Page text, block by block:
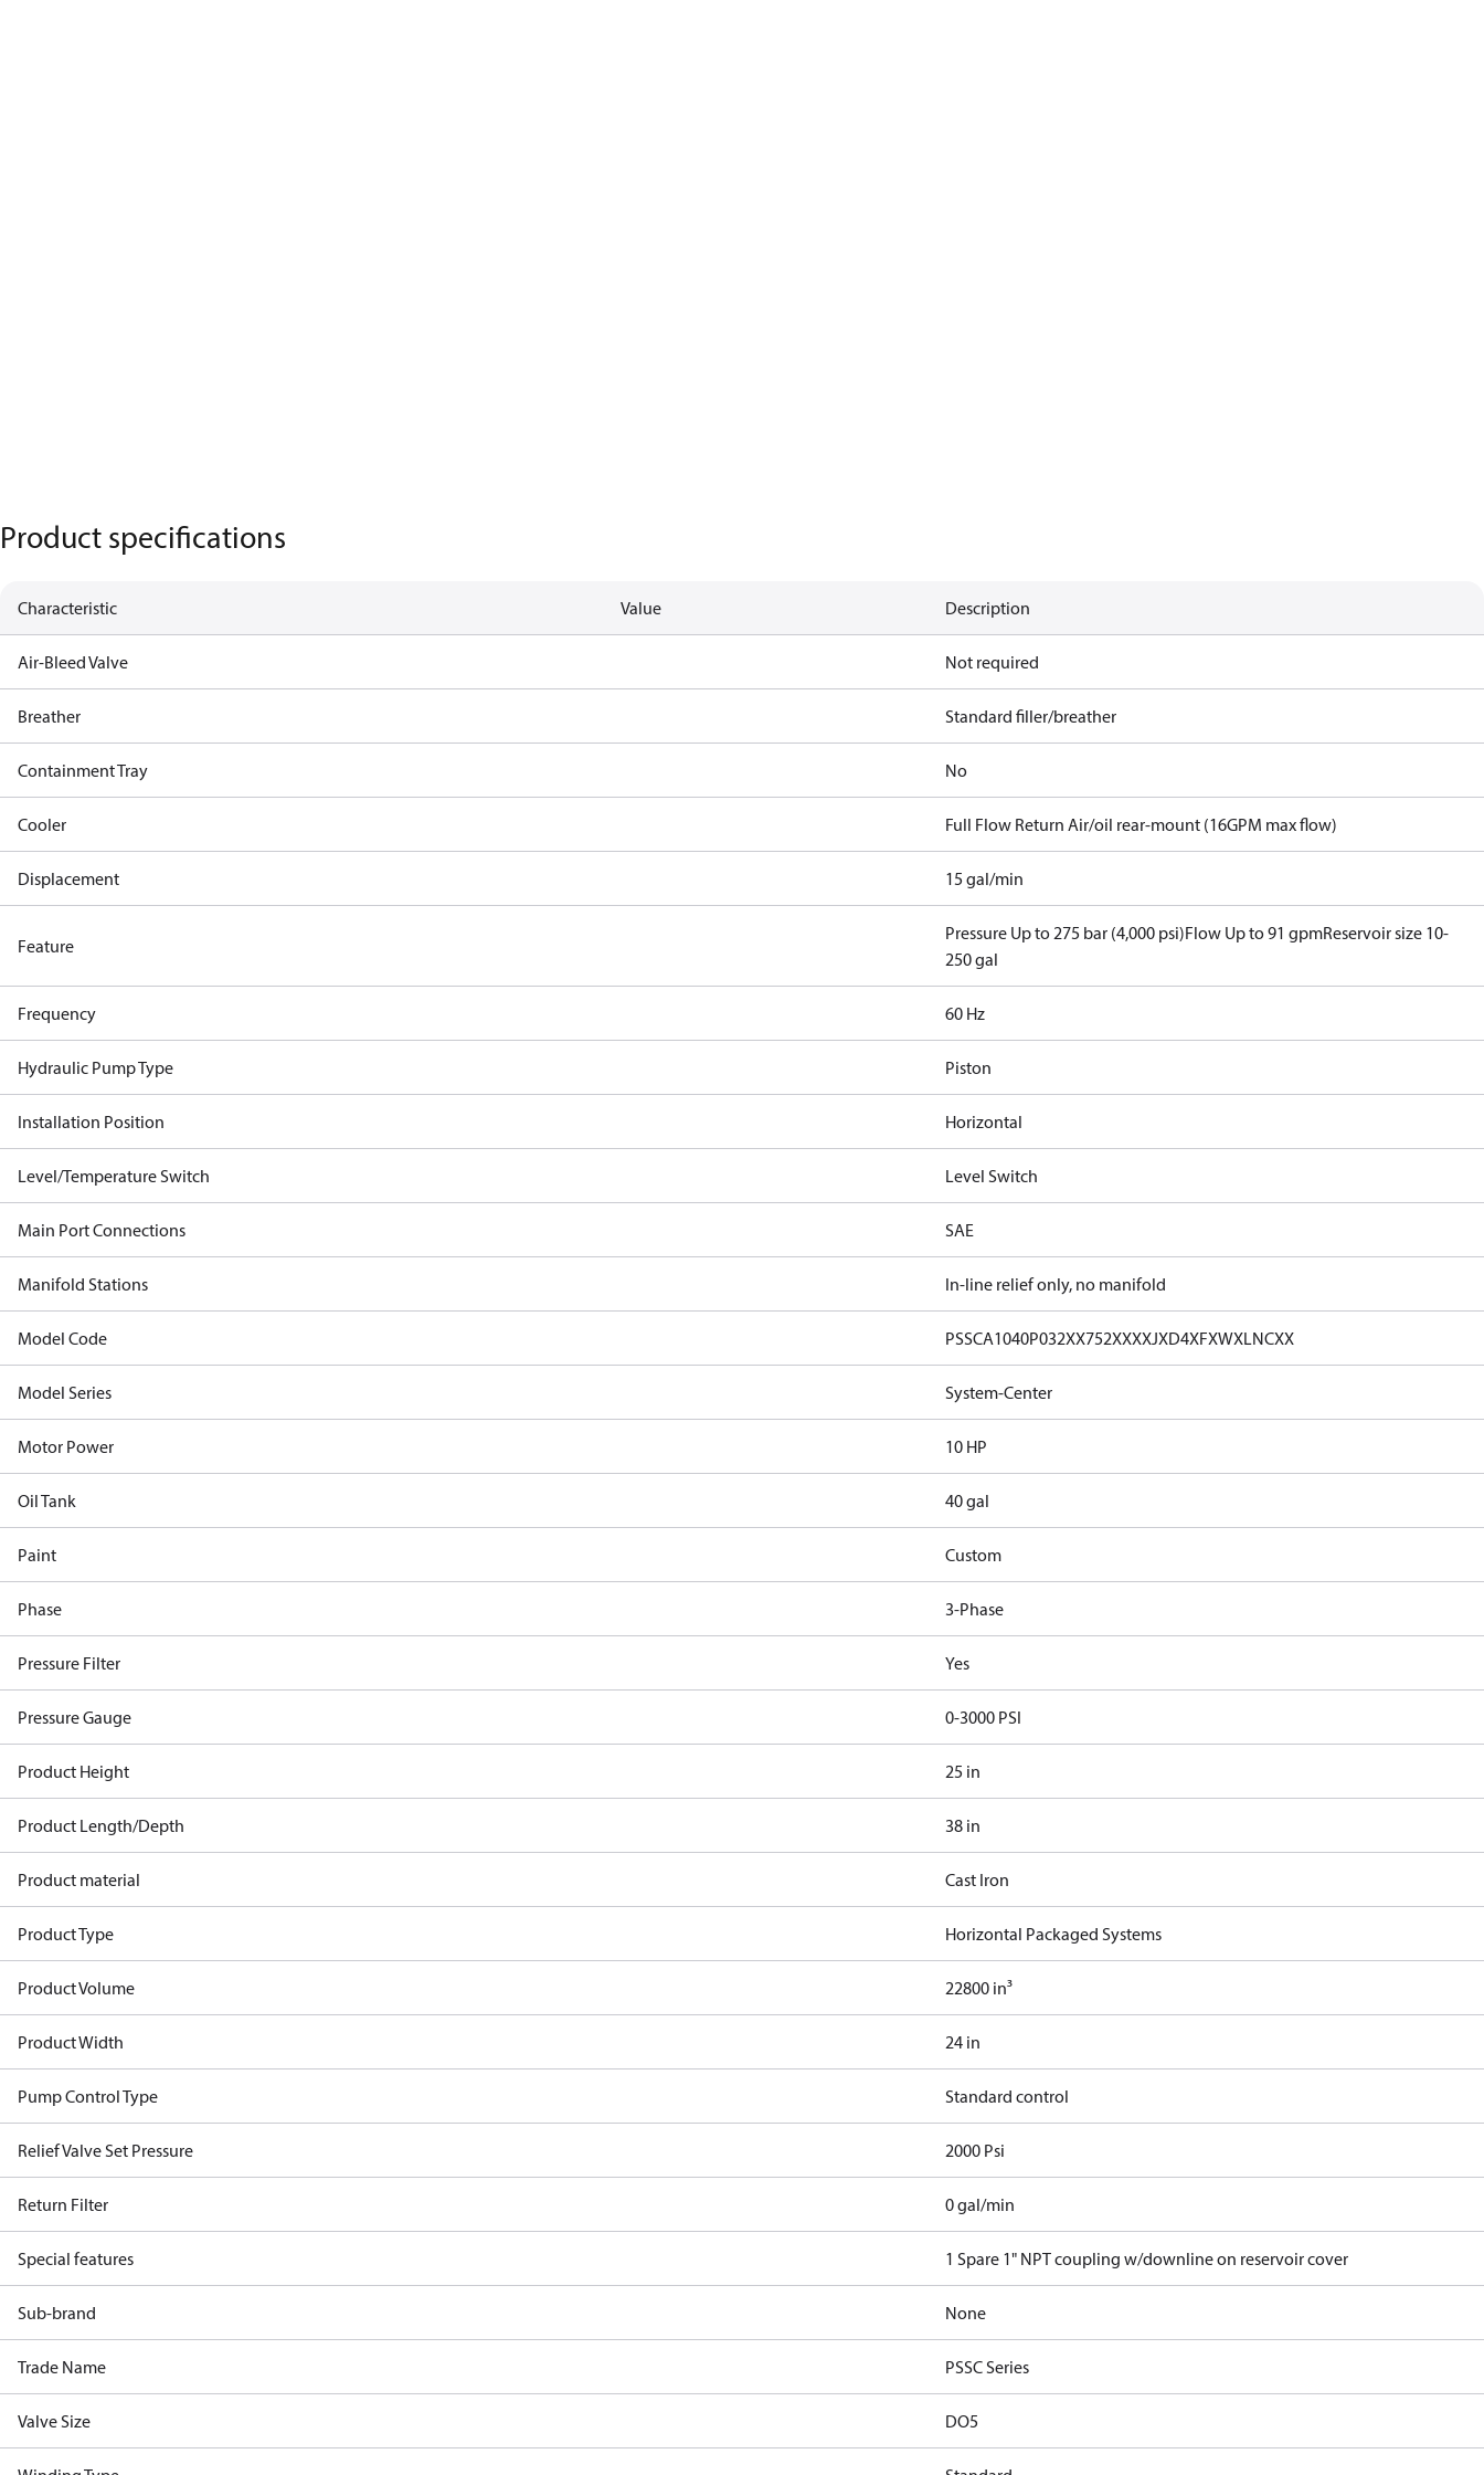
Product specifications
Characteristic Value Description
Air-Bleed Valve Not required
Breather Standard filler/breather
Containment Tray No
Cooler Full Flow Return Air/oil rear-mount (16GPM max flow)
Displacement 15 gal/min
Feature
Pressure Up to 275 bar (4,000 psi)Flow Up to 91 gpmReservoir size 10-
250 gal
Frequency 60 Hz
Hydraulic Pump Type Piston
Installation Position Horizontal
Level/Temperature Switch Level Switch
Main Port Connections SAE
Manifold Stations In-line relief only, no manifold
Model Code PSSCA1040P032XX752XXXXJXD4XFXWXLNCXX
Model Series System-Center
Motor Power 10 HP
Oil Tank 40 gal
Paint Custom
Phase 3-Phase
Pressure Filter Yes
Pressure Gauge 0-3000 PSI
Product Height 25 in
Product Length/Depth 38 in
Product material Cast Iron
Product Type Horizontal Packaged Systems
Product Volume 22800 in³
Product Width 24 in
Pump Control Type Standard control
Relief Valve Set Pressure 2000 Psi
Return Filter 0 gal/min
Special features 1 Spare 1" NPT coupling w/downline on reservoir cover
Sub-brand None
Trade Name PSSC Series
Valve Size DO5